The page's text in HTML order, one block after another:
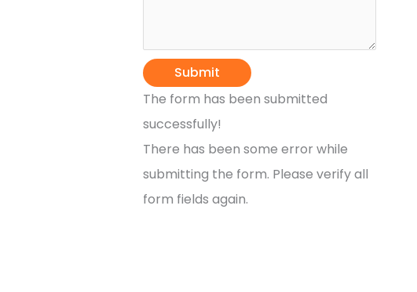
Submit
The form has been submitted
successfully!
There has been some error while
submitting the form. Please verify all
form fields again.